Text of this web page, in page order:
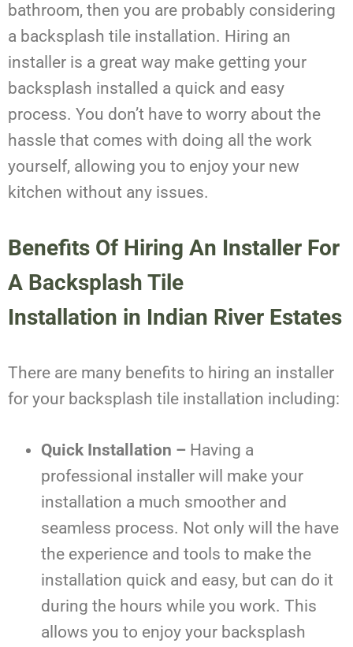
bathroom, then you are probably considering
a backsplash tile installation. Hiring an
installer is a great way make getting your
backsplash installed a quick and easy
process. You don’t have to worry about the
hassle that comes with doing all the work
yourself, allowing you to enjoy your new
kitchen without any issues.
Benefits Of Hiring An Installer For
A Backsplash Tile
Installation in Indian River Estates
There are many benefits to hiring an installer
for your backsplash tile installation including:
Quick Installation – Having a
professional installer will make your
installation a much smoother and
seamless process. Not only will the have
the experience and tools to make the
installation quick and easy, but can do it
during the hours while you work. This
allows you to enjoy your backsplash